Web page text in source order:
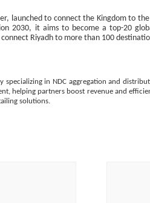
launched to connect the Kingdom to
2030, it aims to become a top-20
Riyadh to more than 100
in NDC aggregation and
helping partners boost revenue and
solutions.